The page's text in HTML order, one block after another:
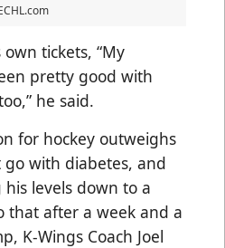
tickets, “My
pretty good with
he said.
for hockey outweighs
with diabetes, and
levels down to a
that after a week and a
K-Wings Coach Joel